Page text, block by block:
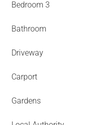
Bedroom 3
Bathroom
Driveway
Carport
Gardens